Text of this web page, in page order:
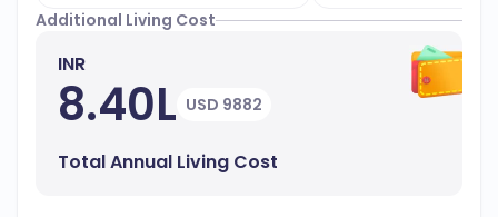
Additional Living Cost
INR
8.40L USD 9882
Total Annual Living Cost